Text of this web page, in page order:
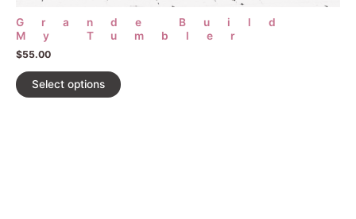
Grande Build
My Tumbler
$55.00
Select options